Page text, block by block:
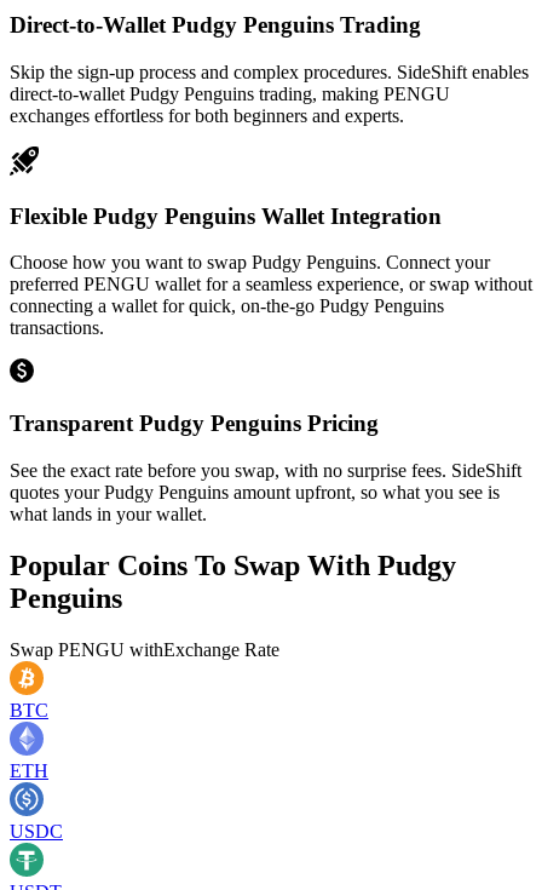
Direct-to-Wallet Pudgy Penguins Trading
Skip the sign-up process and complex procedures. SideShift enables
direct-to-wallet Pudgy Penguins trading, making PENGU
exchanges effortless for both beginners and experts.
Flexible Pudgy Penguins Wallet Integration
Choose how you want to swap Pudgy Penguins. Connect your
preferred PENGU wallet for a seamless experience, or swap without
connecting a wallet for quick, on-the-go Pudgy Penguins
transactions.
Transparent Pudgy Penguins Pricing
See the exact rate before you swap, with no surprise fees. SideShift
quotes your Pudgy Penguins amount upfront, so what you see is
what lands in your wallet.
Popular Coins To Swap With Pudgy
Penguins
Swap PENGU withExchange Rate
BTC
ETH
USDC